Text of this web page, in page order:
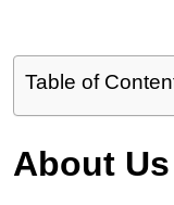
Table of
About Us